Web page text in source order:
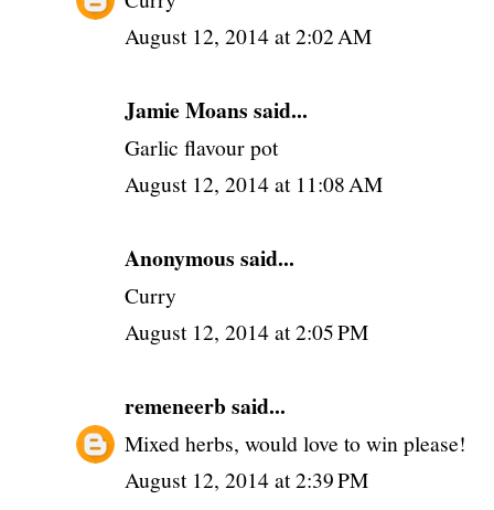
August 12, 2014 at 2:02 AM
Jamie Moans said...
Garlic flavour pot
August 12, 2014 at 11:08 AM
Anonymous said...
Curry
August 12, 2014 at 2:05 PM
remeneerbsaid...
Mixed herbs, would love to win please!
August 12, 2014 at 2:39 PM